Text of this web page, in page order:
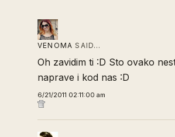
VENOMA SAID…
Oh zavidim ti :D Sto ovako
naprave i kod nas :D
6/21/2011 02:11:00 am